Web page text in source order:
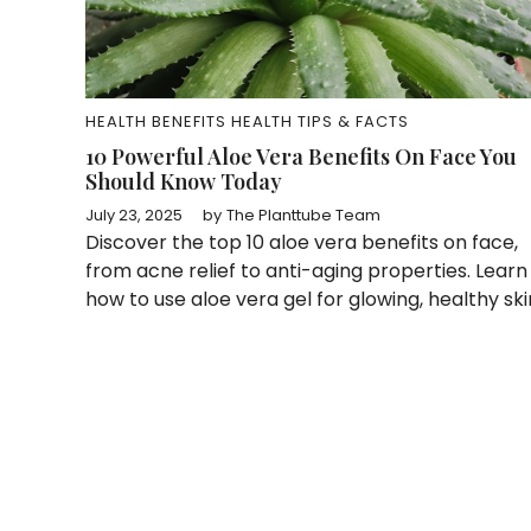
HEALTH BENEFITS HEALTH TIPS & FACTS
10 Powerful Aloe Vera Benefits On Face You
Should Know Today
July 23, 2025 by The Planttube Team
Discover the top 10 aloe vera benefits on face,
from acne relief to anti-aging properties. Learn
how to use aloe vera gel for glowing, healthy